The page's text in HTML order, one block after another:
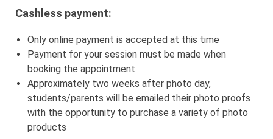
Cashless payment:
Only online payment is accepted at this time
Payment for your session must be made when
booking the appointment
Approximately two weeks after photo day,
students/parents will be emailed their photo proofs
with the opportunity to purchase a variety of photo
products